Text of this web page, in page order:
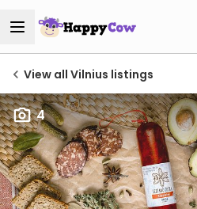
View all Vilnius listings
4